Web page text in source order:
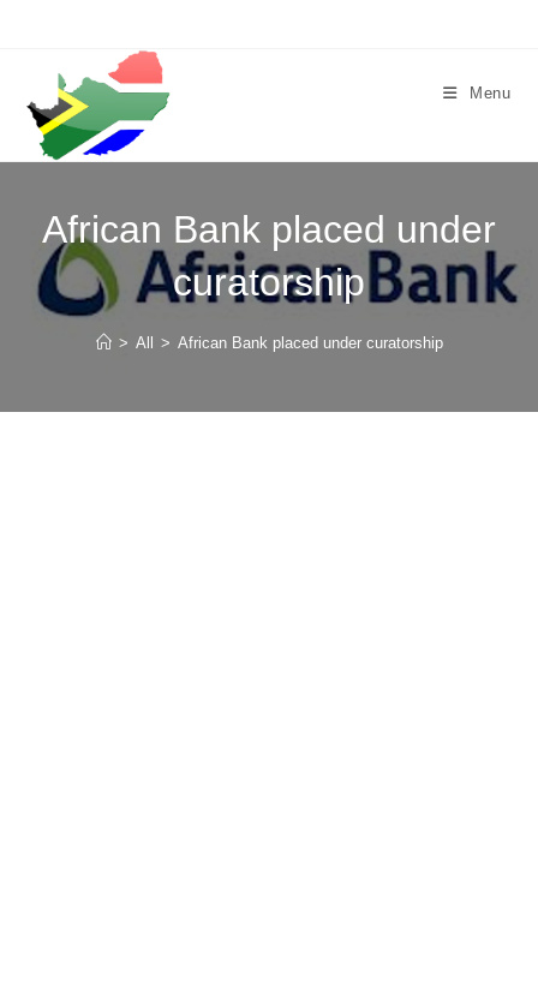
Menu
African Bank placed under
curatorship
> All > African Bank placed under curatorship